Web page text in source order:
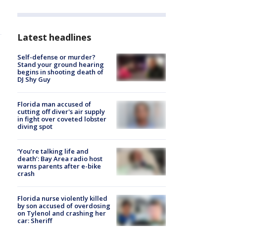
Latest headlines
Self-defense or murder?
Stand your ground hearing
begins in shooting death of
DJ Shy Guy
Florida man accused of
cutting off diver's air supply
in fight over coveted lobster
diving spot
‘You’re talking life and
death’: Bay Area radio host
warns parents after e-bike
crash
Florida nurse violently killed
by son accused of overdosing
on Tylenol and crashing her
car: Sheriff